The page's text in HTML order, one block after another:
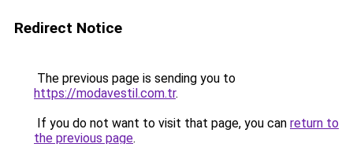
Redirect Notice
The previous page is sending you to
https://modavestil.com.tr.
If you do not want to visit that page, you can return to
the previous page.